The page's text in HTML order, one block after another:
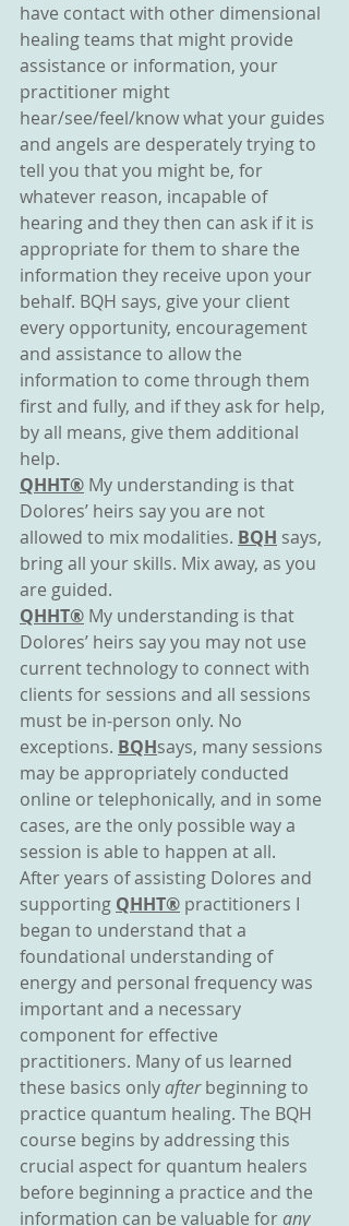
have contact with other dimensional
healing teams that might provide
assistance or information, your
practitioner might
hear/see/feel/know what your guides
and angels are desperately trying to
tell you that you might be, for
whatever reason, incapable of
hearing and they then can ask if it is
appropriate for them to share the
information they receive upon your
behalf. BQH says, give your client
every opportunity, encouragement
and assistance to allow the
information to come through them
first and fully, and if they ask for help,
by all means, give them additional
help.
QHHT® My understanding is that
Dolores’ heirs say you are not
allowed to mix modalities. BQH says,
bring all your skills. Mix away, as you
are guided.
QHHT® My understanding is that
Dolores’ heirs say you may not use
current technology to connect with
clients for sessions and all sessions
must be in-person only. No
exceptions. BQHsays, many sessions
may be appropriately conducted
online or telephonically, and in some
cases, are the only possible way a
session is able to happen at all.
After years of assisting Dolores and
supporting QHHT® practitioners I
began to understand that a
foundational understanding of
energy and personal frequency was
important and a necessary
component for effective
practitioners. Many of us learned
these basics only after beginning to
practice quantum healing. The BQH
course begins by addressing this
crucial aspect for quantum healers
before beginning a practice and the
information can be valuable for any